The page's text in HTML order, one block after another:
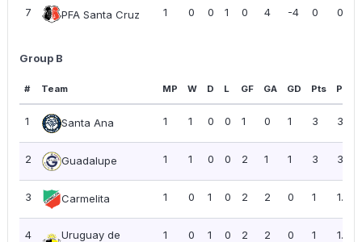
7 PFA Santa Cruz 1 0 0 1 0 4 -4 0 0.00
Group B
# Team MP W D L GF GA GD Pts PPG
1 Santa Ana 1 1 0 0 1 0 1 3 3.00
2 Guadalupe 1 1 0 0 2 1 1 3 3.00
3 Carmelita 1 0 1 0 2 2 0 1 1.00
4
Uruguay de
1 0 1 0 2 2 0 1 1.00